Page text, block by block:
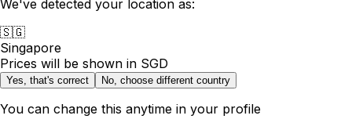
We've detected your location as:
🇸🇬
Singapore
Prices will be shown in SGD
Yes, that's correct No, choose different country
You can change this anytime in your profile